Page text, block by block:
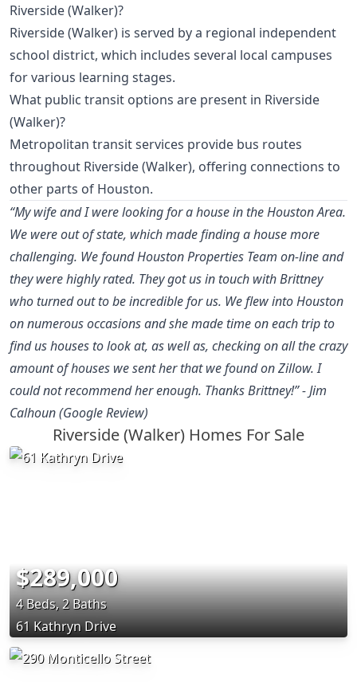
Riverside (Walker)?
Riverside (Walker) is served by a regional independent
school district, which includes several local campuses
for various learning stages.
What public transit options are present in Riverside
(Walker)?
Metropolitan transit services provide bus routes
throughout Riverside (Walker), offering connections to
other parts of Houston.
“My wife and I were looking for a house in the Houston Area.
We were out of state, which made finding a house more
challenging. We found Houston Properties Team on-line and
they were highly rated. They got us in touch with Brittney
who turned out to be incredible for us. We flew into Houston
on numerous occasions and she made time on each trip to
find us houses to look at, as well as, checking on all the crazy
amount of houses we sent her that we found on Zillow. I
could not recommend her enough. Thanks Brittney!” - Jim
Calhoun (Google Review)
Riverside (Walker) Homes For Sale
$289,000
4 Beds, 2 Baths
61 Kathryn Drive